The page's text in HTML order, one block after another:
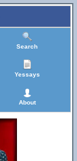
Search
Yessays
About